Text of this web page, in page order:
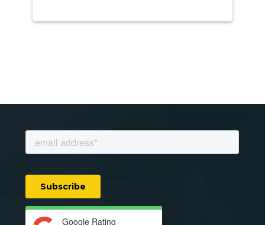
Google Rating